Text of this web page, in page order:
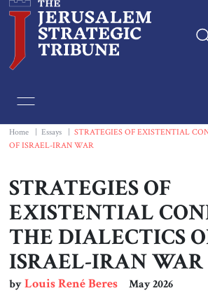
Essays
Book & Movie
Print
Events
Home Essays
STRATEGIES OF EXISTENTIAL
OF ISRAEL-IRAN WAR
STRATEGIES OF
EXISTENTIAL
THE DIALECTICS
ISRAEL-IRAN WAR
byLouis René Beres May 2026